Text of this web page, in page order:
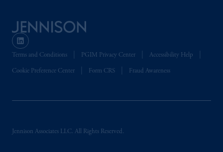
Terms and Conditions PGIM Privacy Center Accessibility Help
Cookie Preference Center Form CRS Fraud Awareness
Jennison Associates LLC. All Rights Reserved.